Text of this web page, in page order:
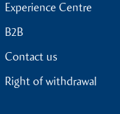
Experience Centre
B2B
Contact us
Right of withdrawal